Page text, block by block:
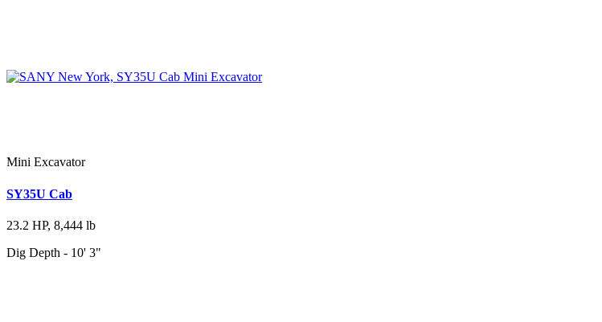
Mini Excavator
SY35U Cab
23.2 HP, 8,444 lb
Dig Depth - 10' 3"